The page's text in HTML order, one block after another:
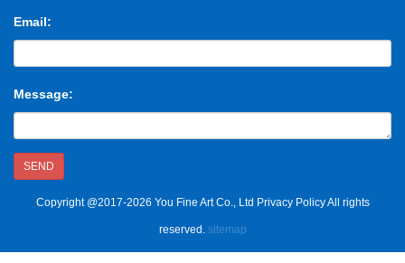
Email:
Message:
SEND
Copyright @2017-2026 You Fine Art Co., Ltd Privacy Policy All rights
reserved. sitemap